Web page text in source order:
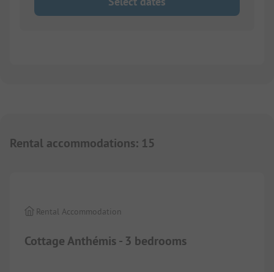
Rental accommodations: 15
Cottage Anthémis - 3 bedrooms
Rental Accommodation